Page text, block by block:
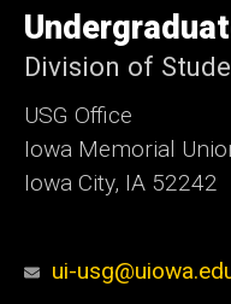
Iowa
Division of
USG Office
Iowa Memorial
Iowa City, IA 52242
ui-